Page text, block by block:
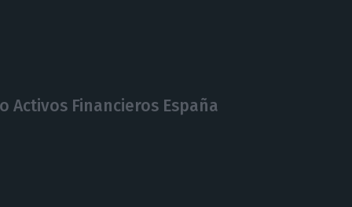
Activos Financieros España